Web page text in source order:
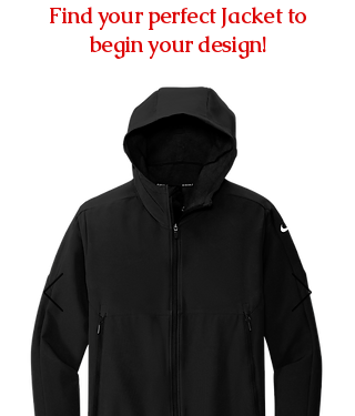
Find your perfect Jacket to
begin your design!